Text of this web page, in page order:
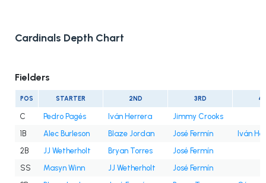
Cardinals Depth Chart
Fielders
POS STARTER 2ND 3RD
C Pedro Pagés Iván Herrera
Jimmy Crooks
1B
Alec Burleson Blaze Jordan José Fermín
Iván
2B
JJ Wetherholt Bryan Torres
José Fermín
SS
Masyn Winn JJ Wetherholt
José Fermín